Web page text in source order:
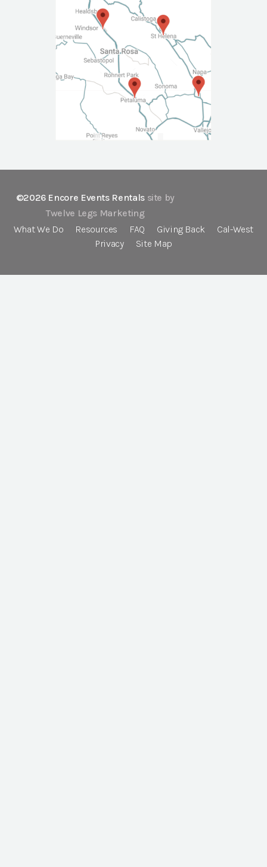
©2026 Encore Events Rentals site by
Twelve Legs Marketing
What We Do
Resources FAQ Giving Back
Cal-West
Privacy
Site Map